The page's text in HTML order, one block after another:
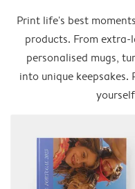
Print life's best
products. From
personalised mugs,
into unique